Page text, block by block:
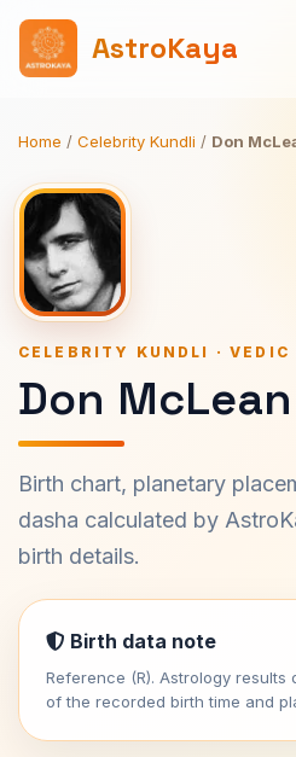
AstroKaya
Home / Celebrity Kundli / Don
CELEBRITY KUNDLI ·
Don
Birth chart, planetary
dasha calculated by
birth details.
Birth data note
Reference (R). Astrology
of the recorded birth time and